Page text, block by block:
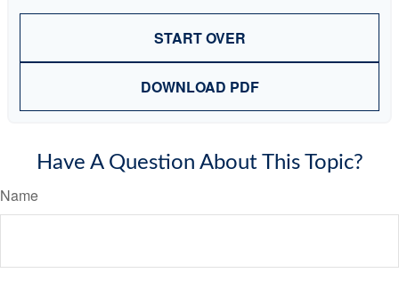
START OVER
DOWNLOAD PDF
Have A Question About This Topic?
Name